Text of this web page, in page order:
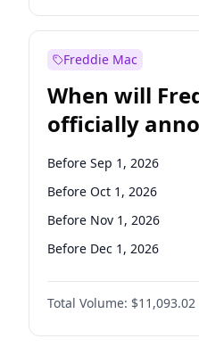
Before Jul 1, 2026
Before Apr 1, 2027
Before Feb 1, 2027
Before Jan 1, 2027
Before Mar 1, 2027
Before May 1, 2027
Freddie Mac
When will
officially
Before Sep 1, 2026
Before Oct 1, 2026
Before Nov 1, 2026
Before Dec 1, 2026
Before Jan 1, 2027
Before Feb 1, 2027
Before Mar 1, 2027
Total Volume: $11,093.02